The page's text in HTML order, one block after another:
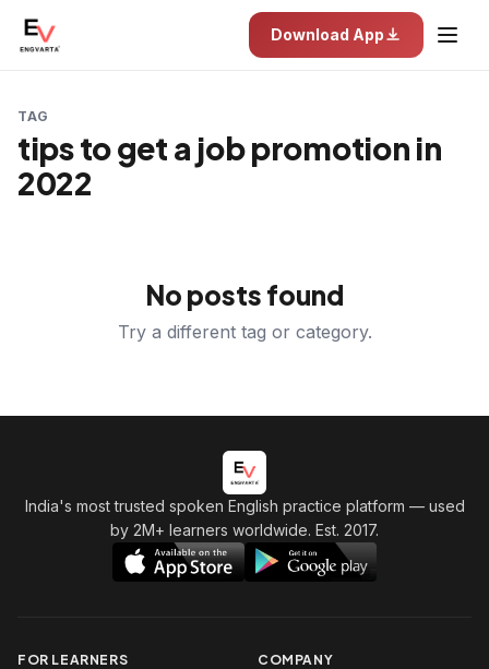
Download App
TAG
tips to get a job promotion in
2022
No posts found
Try a different tag or category.
India's most trusted spoken English practice platform — used
by 2M+ learners worldwide. Est. 2017.
FOR LEARNERS COMPANY